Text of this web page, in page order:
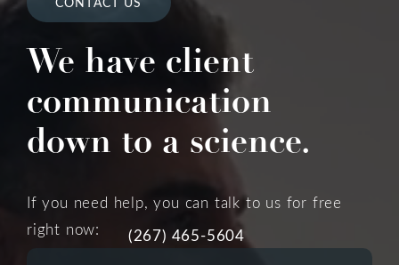
We have client
communication
down to a science.
If you need help, you can talk to us for free
right now:
(267) 465-5604